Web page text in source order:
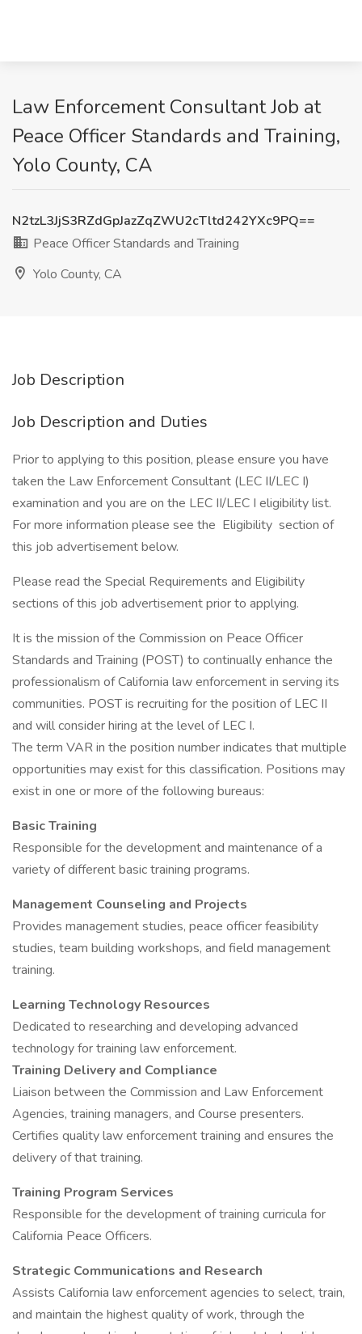
Law Enforcement Consultant Job at
Peace Officer Standards and Training,
Yolo County, CA
N2tzL3JjS3RZdGpJazZqZWU2cTltd242YXc9PQ==
Peace Officer Standards and Training
Yolo County, CA
Job Description
Job Description and Duties
Prior to applying to this position, please ensure you have
taken the Law Enforcement Consultant (LEC II/LEC I)
examination and you are on the LEC II/LEC I eligibility list.
For more information please see the Eligibility section of
this job advertisement below.
Please read the Special Requirements and Eligibility
sections of this job advertisement prior to applying.
It is the mission of the Commission on Peace Officer
Standards and Training (POST) to continually enhance the
professionalism of California law enforcement in serving its
communities. POST is recruiting for the position of LEC II
and will consider hiring at the level of LEC I.
The term VAR in the position number indicates that multiple
opportunities may exist for this classification. Positions may
exist in one or more of the following bureaus:
Basic Training
Responsible for the development and maintenance of a
variety of different basic training programs.
Management Counseling and Projects
Provides management studies, peace officer feasibility
studies, team building workshops, and field management
training.
Learning Technology Resources
Dedicated to researching and developing advanced
technology for training law enforcement.
Training Delivery and Compliance
Liaison between the Commission and Law Enforcement
Agencies, training managers, and Course presenters.
Certifies quality law enforcement training and ensures the
delivery of that training.
Training Program Services
Responsible for the development of training curricula for
California Peace Officers.
Strategic Communications and Research
Assists California law enforcement agencies to select, train,
and maintain the highest quality of work, through the